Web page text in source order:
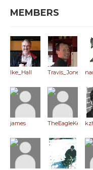
MEMBERS
Ike_Hall Travis_Jones
james TheEagleKeeper